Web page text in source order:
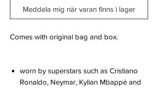
Meddela mig när varan finns i lager
Comes with original bag and box.
worn by superstars such as Cristiano
Ronaldo, Neymar, Kylian Mbappé and